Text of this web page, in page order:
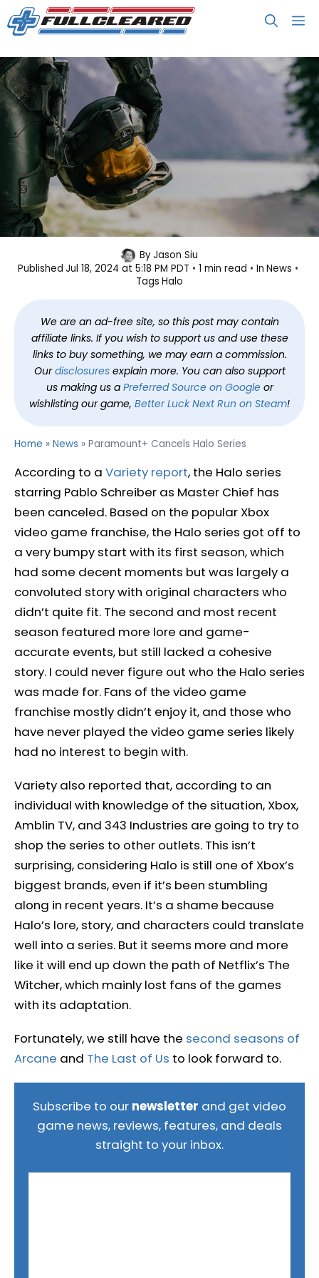
Skip
to
Paramount+ Cancels Halo Series
ByJason Siu
Published Jul 18, 2024 at 5:18 PM PDT 1 min read In News
Tags Halo
We are an ad-free site, so this post may contain
affiliate links. If you wish to support us and use these
links to buy something, we may earn a commission.
Ourdisclosuresexplain more. You can also support
us making us a Preferred Source on Googleor
wishlisting our game, Better Luck Next Run on Steam!
Home » News » Paramount+ Cancels Halo Series
According to a Variety report, the Halo series
starring Pablo Schreiber as Master Chief has
been canceled. Based on the popular Xbox
video game franchise, the Halo series got off to
a very bumpy start with its first season, which
had some decent moments but was largely a
convoluted story with original characters who
didn’t quite fit. The second and most recent
season featured more lore and game-
accurate events, but still lacked a cohesive
story. I could never figure out who the Halo series
was made for. Fans of the video game
franchise mostly didn’t enjoy it, and those who
have never played the video game series likely
had no interest to begin with.
Variety also reported that, according to an
individual with knowledge of the situation, Xbox,
Amblin TV, and 343 Industries are going to try to
shop the series to other outlets. This isn’t
surprising, considering Halo is still one of Xbox’s
biggest brands, even if it’s been stumbling
along in recent years. It’s a shame because
Halo’s lore, story, and characters could translate
well into a series. But it seems more and more
like it will end up down the path of Netflix’s The
Witcher, which mainly lost fans of the games
with its adaptation.
Fortunately, we still have the second seasons of
Arcane and The Last of Us to look forward to.
Subscribe to our newsletter and get video
game news, reviews, features, and deals
straight to your inbox.